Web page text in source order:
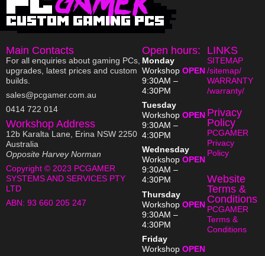
Main Contacts
For all enquiries about gaming PCs,
upgrades, latest prices and custom
builds.
sales@pcgamer.com.au
0414 722 014
Workshop Address
12b Karalta Lane, Erina NSW 2250
Australia
Opposite Harvey Norman
Copyright © 2023 PCGAMER
SYSTEMS AND SERVICES PTY
LTD
ABN: 93 660 205 247
Open hours:
Monday
Workshop OPEN
9:30AM –
4:30PM
Tuesday
Workshop OPEN
9:30AM –
4:30PM
Wednesday
Workshop OPEN
9:30AM –
4:30PM
Thursday
Workshop OPEN
9:30AM –
4:30PM
Friday
Workshop OPEN
LINKS
SITEMAP
/sitemap/
WARRANTY
/warranty/
Privacy
Policy
PCGAMER
Privacy
Policy
Website
Terms &
Conditions
PCGAMER
Terms &
Conditions